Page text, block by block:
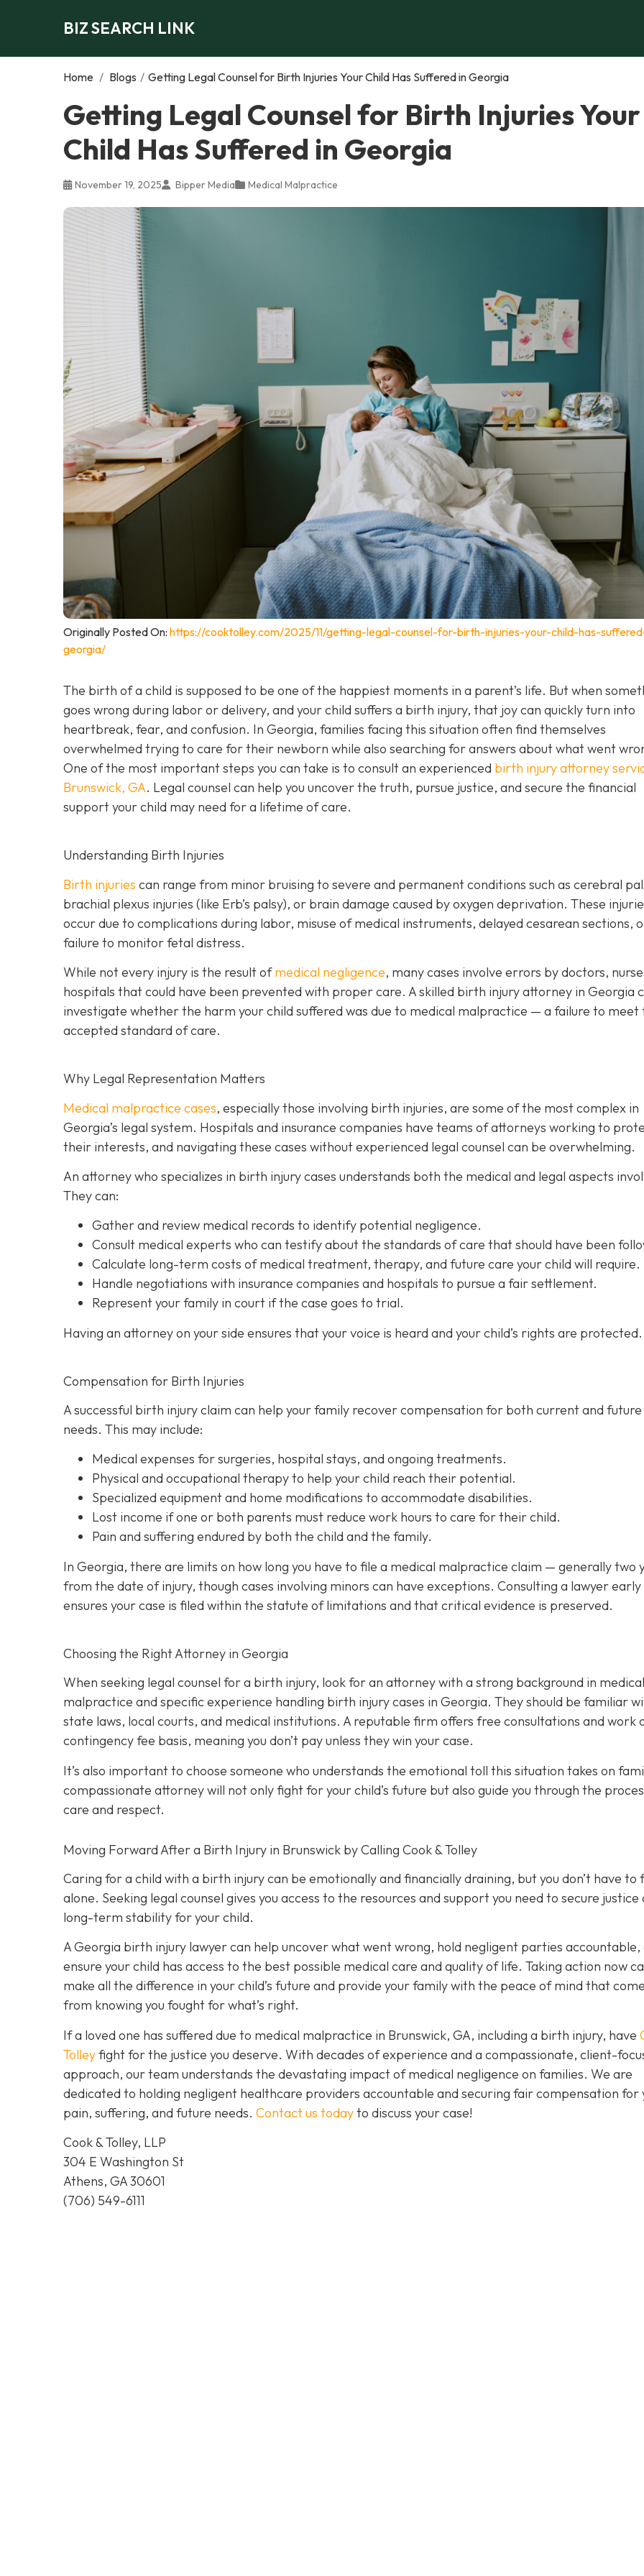
BIZ SEARCH LINK
Home / Blogs / Getting Legal Counsel for Birth Injuries Your Child Has Suffered in Georgia
Getting Legal Counsel for Birth Injuries Your
Child Has Suffered in Georgia
November 19, 2025 Bipper Media Medical Malpractice
Originally Posted On: https://cooktolley.com/2025/11/getting-legal-counsel-for-birth-injuries-your-child-has-
georgia/
The birth of a child is supposed to be one of the happiest moments in a parent’s life. But when
goes wrong during labor or delivery, and your child suffers a birth injury, that joy can quickly turn into
heartbreak, fear, and confusion. In Georgia, families facing this situation often find themselves
overwhelmed trying to care for their newborn while also searching for answers about what went
One of the most important steps you can take is to consult an experienced birth injury attorney
Brunswick, GA. Legal counsel can help you uncover the truth, pursue justice, and secure the financial
support your child may need for a lifetime of care.
Understanding Birth Injuries
Birth injuries can range from minor bruising to severe and permanent conditions such as cerebral
brachial plexus injuries (like Erb’s palsy), or brain damage caused by oxygen deprivation. These
occur due to complications during labor, misuse of medical instruments, delayed cesarean sections,
failure to monitor fetal distress.
While not every injury is the result ofmedical negligence, many cases involve errors by doctors,
hospitals that could have been prevented with proper care. A skilled birth injury attorney in Georgia
investigate whether the harm your child suffered was due to medical malpractice — a failure to meet
accepted standard of care.
Why Legal Representation Matters
Medical malpractice cases, especially those involving birth injuries, are some of the most complex in
Georgia’s legal system. Hospitals and insurance companies have teams of attorneys working to
their interests, and navigating these cases without experienced legal counsel can be overwhelming.
An attorney who specializes in birth injury cases understands both the medical and legal aspects
They can:
Gather and review medical records to identify potential negligence.
Consult medical experts who can testify about the standards of care that should have been
Calculate long-term costs of medical treatment, therapy, and future care your child will require.
Handle negotiations with insurance companies and hospitals to pursue a fair settlement.
Represent your family in court if the case goes to trial.
Having an attorney on your side ensures that your voice is heard and your child’s rights are protected.
Compensation for Birth Injuries
A successful birth injury claim can help your family recover compensation for both current and future
needs. This may include:
Medical expenses for surgeries, hospital stays, and ongoing treatments.
Physical and occupational therapyto help your child reach their potential.
Specialized equipment and home modifications to accommodate disabilities.
Lost income if one or both parents must reduce work hours to care for their child.
Pain and suffering endured by both the child and the family.
In Georgia, there are limits on how long you have to file a medical malpractice claim — generally two
from the date of injury, though cases involving minors can have exceptions. Consulting a lawyer early
ensures your case is filed within the statute of limitations and that critical evidence is preserved.
Choosing the Right Attorney in Georgia
When seeking legal counsel for a birth injury, look for an attorney with a strong background in medical
malpractice and specific experience handling birth injury cases in Georgia. They should be familiar
state laws, local courts, and medical institutions. A reputable firm offers free consultations and work
contingency fee basis, meaning you don’t pay unless they win your case.
It’s also important to choose someone who understands the emotional toll this situation takes on
compassionate attorney will not only fight for your child’s future but also guide you through the
care and respect.
Moving Forward After a Birth Injury in Brunswick by Calling Cook & Tolley
Caring for a child with a birth injury can be emotionally and financially draining, but you don’t have to
alone. Seeking legal counsel gives you access to the resources and support you need to secure justice
long-term stability for your child.
A Georgia birth injury lawyer can help uncover what went wrong, hold negligent parties accountable,
ensure your child has access to the best possible medical care and quality of life. Taking action now
make all the difference in your child’s future and provide your family with the peace of mind that
from knowing you fought for what’s right.
If a loved one has suffered due to medical malpractice in Brunswick, GA, including a birth injury, have
Tolleyfight for the justice you deserve. With decades of experience and a compassionate, client-
approach, our team understands the devastating impact of medical negligence on families. We are
dedicated to holding negligent healthcare providers accountable and securing fair compensation for
pain, suffering, and future needs. Contact us todayto discuss your case!
Cook & Tolley, LLP
304 E Washington St
Athens, GA 30601
(706) 549-6111